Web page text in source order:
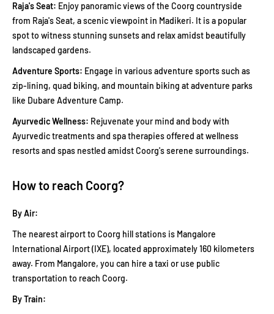
Raja's Seat: Enjoy panoramic views of the Coorg countryside
from Raja's Seat, a scenic viewpoint in Madikeri. It is a popular
spot to witness stunning sunsets and relax amidst beautifully
landscaped gardens.
Adventure Sports: Engage in various adventure sports such as
zip-lining, quad biking, and mountain biking at adventure parks
like Dubare Adventure Camp.
Ayurvedic Wellness: Rejuvenate your mind and body with
Ayurvedic treatments and spa therapies offered at wellness
resorts and spas nestled amidst Coorg's serene surroundings.
How to reach Coorg?
By Air:
The nearest airport to Coorg hill stations is Mangalore
International Airport (IXE), located approximately 160 kilometers
away. From Mangalore, you can hire a taxi or use public
transportation to reach Coorg.
By Train: